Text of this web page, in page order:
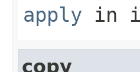
apply in
copy